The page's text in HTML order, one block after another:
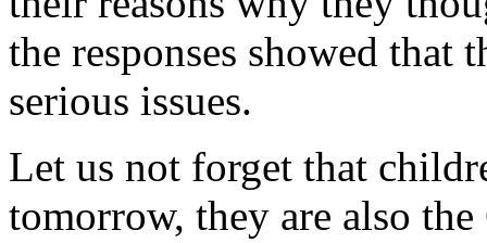
the responses showed that
serious issues.
Let us not forget that
tomorrow, they are also